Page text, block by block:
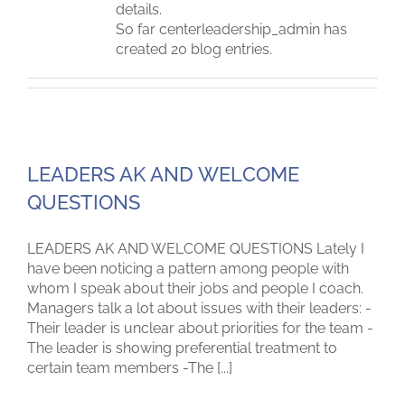
details.
So far centerleadership_admin has
created 20 blog entries.
LEADERS AK AND WELCOME
QUESTIONS
LEADERS AK AND WELCOME QUESTIONS Lately I
have been noticing a pattern among people with
whom I speak about their jobs and people I coach.
Managers talk a lot about issues with their leaders: -
Their leader is unclear about priorities for the team -
The leader is showing preferential treatment to
certain team members -The [...]